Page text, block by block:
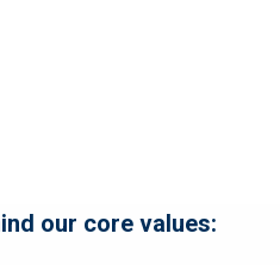
our core values: